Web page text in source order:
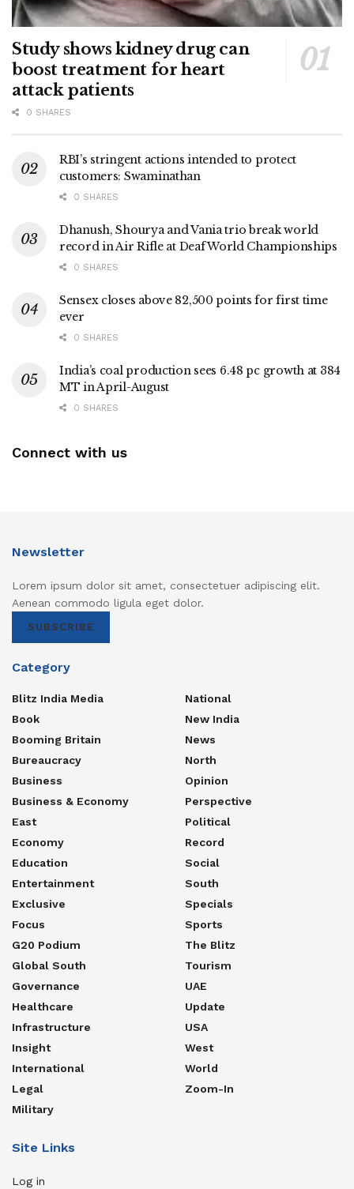
Study shows kidney drug can
boost treatment for heart
attack patients
0 SHARES
RBI’s stringent actions intended to protect
customers: Swaminathan
0 SHARES
Dhanush, Shourya and Vania trio break world
record in Air Rifle at Deaf World Championships
0 SHARES
Sensex closes above 82,500 points for first time
ever
0 SHARES
India’s coal production sees 6.48 pc growth at 384
MT in April-August
0 SHARES
Connect with us
Newsletter
Lorem ipsum dolor sit amet, consectetuer adipiscing elit.
Aenean commodo ligula eget dolor.
SUBSCRIBE
Category
Blitz India Media
Book
Booming Britain
Bureaucracy
Business
Business & Economy
East
Economy
Education
Entertainment
Exclusive
Focus
G20 Podium
Global South
Governance
Healthcare
Infrastructure
Insight
International
Legal
Military
National
New India
News
North
Opinion
Perspective
Political
Record
Social
South
Specials
Sports
The Blitz
Tourism
UAE
Update
USA
West
World
Zoom-In
Site Links
Log in